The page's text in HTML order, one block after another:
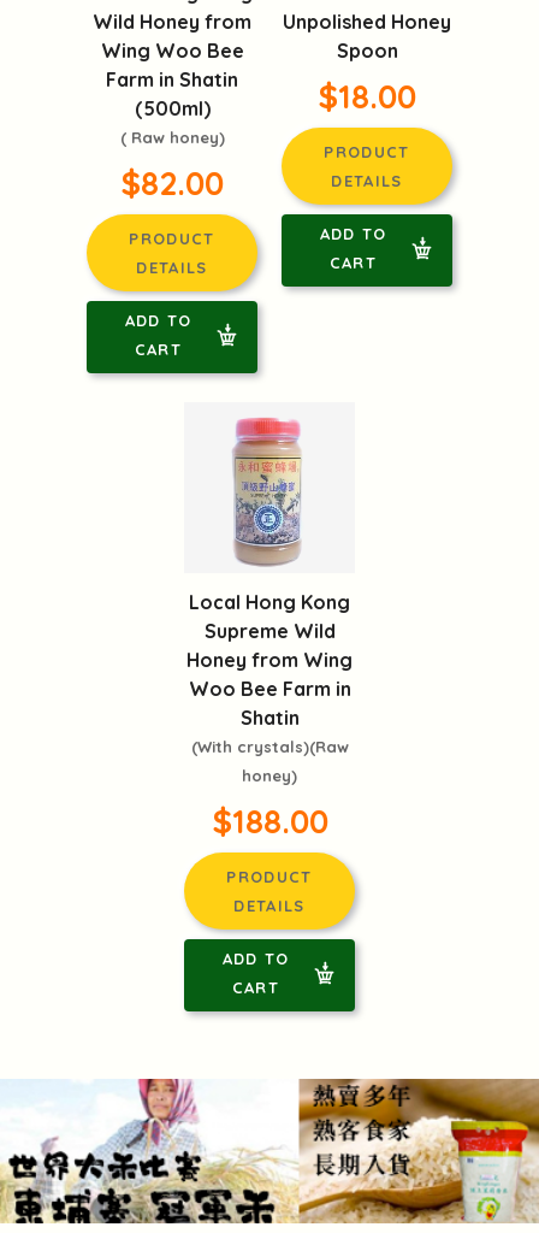
Wild Honey from
Wing Woo Bee
Farm in Shatin
(500ml)
( Raw honey)
$82.00
PRODUCT
DETAILS
ADD TO
CART
Unpolished Honey
Spoon
$18.00
PRODUCT
DETAILS
ADD TO
CART
Local Hong Kong
Supreme Wild
Honey from Wing
Woo Bee Farm in
Shatin
(With crystals)(Raw
honey)
$188.00
PRODUCT
DETAILS
ADD TO
CART